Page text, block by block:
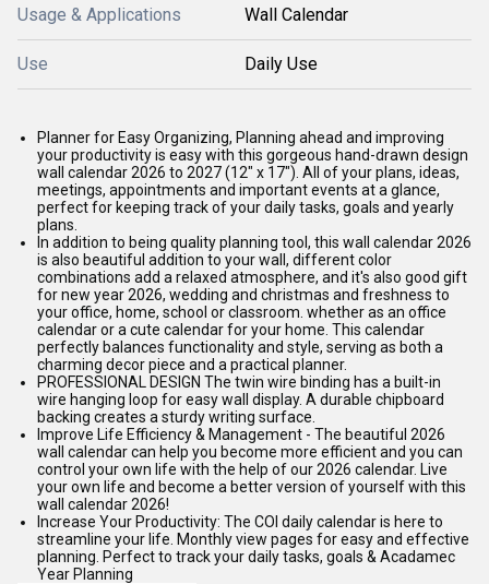
Usage & Applications Wall Calendar
Use Daily Use
Planner for Easy Organizing, Planning ahead and improving
your productivity is easy with this gorgeous hand-drawn design
wall calendar 2026 to 2027 (12" x 17"). All of your plans, ideas,
meetings, appointments and important events at a glance,
perfect for keeping track of your daily tasks, goals and yearly
plans.
In addition to being quality planning tool, this wall calendar 2026
is also beautiful addition to your wall, different color
combinations add a relaxed atmosphere, and it's also good gift
for new year 2026, wedding and christmas and freshness to
your office, home, school or classroom. whether as an office
calendar or a cute calendar for your home. This calendar
perfectly balances functionality and style, serving as both a
charming decor piece and a practical planner.
PROFESSIONAL DESIGN The twin wire binding has a built-in
wire hanging loop for easy wall display. A durable chipboard
backing creates a sturdy writing surface.
Improve Life Efficiency & Management - The beautiful 2026
wall calendar can help you become more efficient and you can
control your own life with the help of our 2026 calendar. Live
your own life and become a better version of yourself with this
wall calendar 2026!
Increase Your Productivity: The COI daily calendar is here to
streamline your life. Monthly view pages for easy and effective
planning. Perfect to track your daily tasks, goals & Acadamec
Year Planning